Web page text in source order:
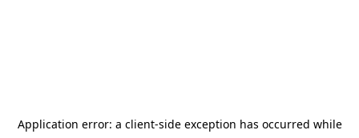
Application error: a client-side exception has occurred while